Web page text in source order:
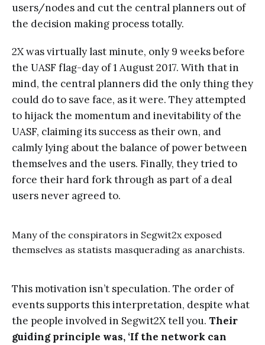
users/nodes and cut the central planners out of
the decision making process totally.
2X was virtually last minute, only 9 weeks before
the UASF flag-day of 1 August 2017. With that in
mind, the central planners did the only thing they
could do to save face, as it were. They attempted
to hijack the momentum and inevitability of the
UASF, claiming its success as their own, and
calmly lying about the balance of power between
themselves and the users. Finally, they tried to
force their hard fork through as part of a deal
users never agreed to.
Many of the conspirators in Segwit2x exposed
themselves as statists masquerading as anarchists.
This motivation isn’t speculation. The order of
events supports this interpretation, despite what
the people involved in Segwit2X tell you. Their
guiding principle was, ‘If the network can